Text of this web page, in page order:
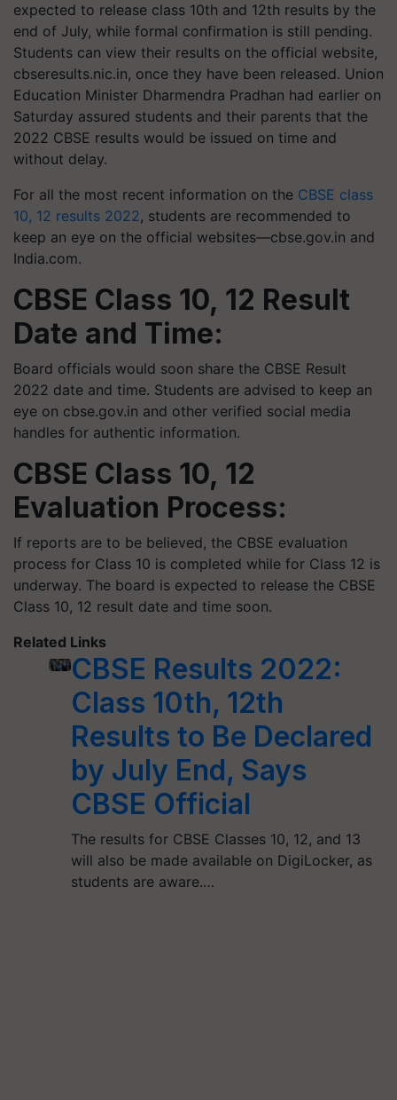
expected to release class 10th and 12th results by the
end of July, while formal confirmation is still pending.
Students can view their results on the official website,
cbseresults.nic.in, once they have been released. Union
Education Minister Dharmendra Pradhan had earlier on
Saturday assured students and their parents that the
2022 CBSE results would be issued on time and
without delay.
For all the most recent information on the CBSE class
10, 12 results 2022, students are recommended to
keep an eye on the official websites—cbse.gov.in and
India.com.
CBSE Class 10, 12 Result
Date and Time:
Board officials would soon share the CBSE Result
2022 date and time. Students are advised to keep an
eye on cbse.gov.in and other verified social media
handles for authentic information.
CBSE Class 10, 12
Evaluation Process:
If reports are to be believed, the CBSE evaluation
process for Class 10 is completed while for Class 12 is
underway. The board is expected to release the CBSE
Class 10, 12 result date and time soon.
Related Links
CBSE Results 2022:
Class 10th, 12th
Results to Be Declared
by July End, Says
CBSE Official
The results for CBSE Classes 10, 12, and 13
will also be made available on DigiLocker, as
students are aware.…